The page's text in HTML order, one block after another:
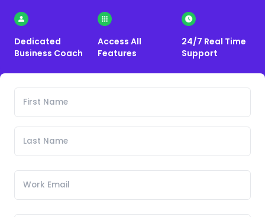
Dedicated
Business Coach
Access All
Features
24/7 Real Time
Support